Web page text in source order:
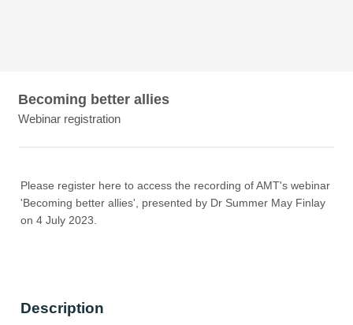
Becoming better allies
Webinar registration
Please register here to access the recording of AMT's webinar
'Becoming better allies', presented by Dr Summer May Finlay
on 4 July 2023.
Description